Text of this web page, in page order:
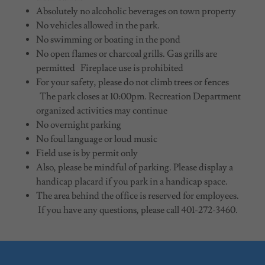
Absolutely no alcoholic beverages on town property
No vehicles allowed in the park.
No swimming or boating in the pond
No open flames or charcoal grills. Gas grills are
permitted Fireplace use is prohibited
For your safety, please do not climb trees or fences
The park closes at 10:00pm. Recreation Department
organized activities may continue
No overnight parking
No foul language or loud music
Field use is by permit only
Also, please be mindful of parking. Please display a
handicap placard if you park in a handicap space.
The area behind the office is reserved for employees.
If you have any questions, please call 401-272-3460.